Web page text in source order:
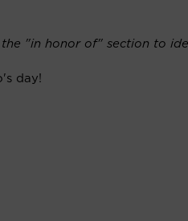
"in honor of" section to
day!